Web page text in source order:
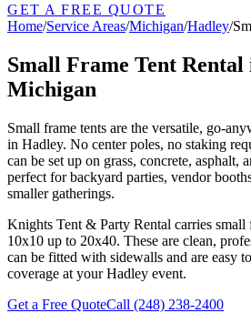
GET A FREE QUOTE
Home/Service Areas/Michigan/Hadley/
Small Frame Tent Rental
Michigan
Small frame tents are the versatile, go-
in Hadley. No center poles, no staking
can be set up on grass, concrete, asphalt,
perfect for backyard parties, vendor
smaller gatherings.
Knights Tent & Party Rental carries small
10x10 up to 20x40. These are clean,
can be fitted with sidewalls and are easy
coverage at your Hadley event.
Get a Free QuoteCall (248) 238-2400